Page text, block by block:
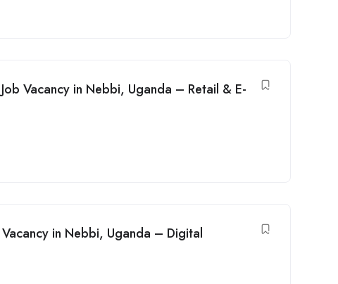
Vacancy in Nebbi, Uganda – Retail & E-
in Nebbi, Uganda – Digital